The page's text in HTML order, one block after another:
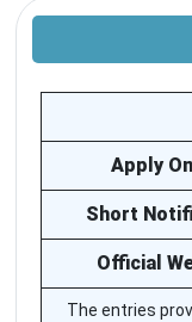
Apply
Short
Official
The entries